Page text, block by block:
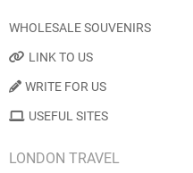
WHOLESALE SOUVENIRS
LINK TO US
WRITE FOR US
USEFUL SITES
LONDON TRAVEL